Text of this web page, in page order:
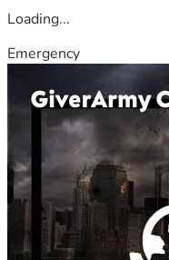
Loading...
Emergency